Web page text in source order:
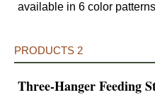
available in 6 color
PRODUCTS 2
Three-Hanger Feeding